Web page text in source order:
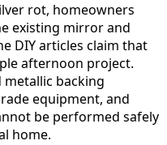
rot, homeowners
existing mirror and
DIY articles claim that
afternoon project.
metallic backing
equipment, and
be performed safely
home.